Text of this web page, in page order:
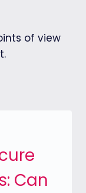
of view
Can